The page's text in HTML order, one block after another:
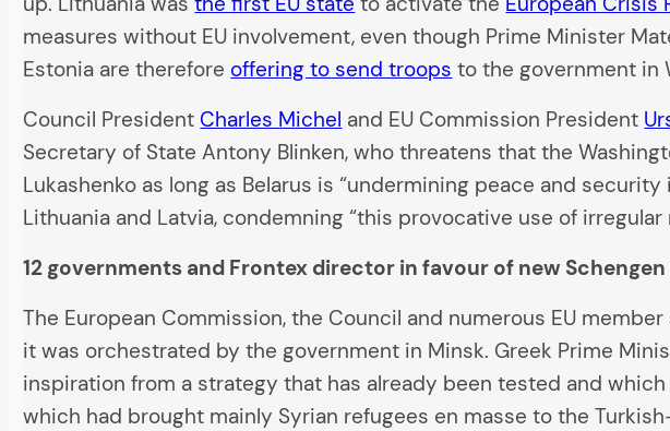
measures without EU involvement, even though Prime Minister
Estonia are therefore offering to send troops to the government in
Council President Charles Michel and EU Commission President
Secretary of State Antony Blinken, who threatens that the
Lukashenko as long as Belarus is “undermining peace and
Lithuania and Latvia, condemning “this provocative use of
12 governments and Frontex director in favour of new
The European Commission, the Council and numerous EU
it was orchestrated by the government in Minsk. Greek Prime
inspiration from a strategy that has already been tested and
which had brought mainly Syrian refugees en masse to the